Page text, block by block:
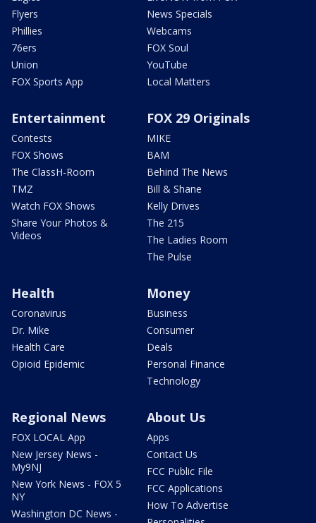
Flyers
Phillies
76ers
Union
FOX Sports App
News Specials
Webcams
FOX Soul
YouTube
Local Matters
Entertainment
Contests
FOX Shows
The ClassH-Room
TMZ
Watch FOX Shows
Share Your Photos &
Videos
FOX 29 Originals
MIKE
BAM
Behind The News
Bill & Shane
Kelly Drives
The 215
The Ladies Room
The Pulse
Health
Coronavirus
Dr. Mike
Health Care
Opioid Epidemic
Money
Business
Consumer
Deals
Personal Finance
Technology
Regional News
FOX LOCAL App
New Jersey News -
My9NJ
New York News - FOX 5
NY
Washington DC News -
About Us
Apps
Contact Us
FCC Public File
FCC Applications
How To Advertise